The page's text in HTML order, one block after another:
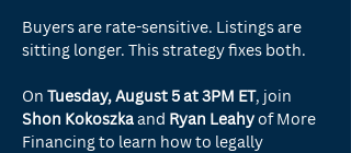
Buyers are rate-sensitive. Listings are
sitting longer. This strategy fixes both.
On Tuesday, August 5 at 3PM ET, join
Shon Kokoszka and Ryan Leahy of More
Financing to learn how to legally